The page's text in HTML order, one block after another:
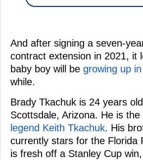
And after signing a seven-
contract extension in 2021, it
baby boy will be growing up
while.
Brady Tkachuk is 24 years
Scottsdale, Arizona. He is the
legend Keith Tkachuk. His
currently stars for the Florida
is fresh off a Stanley Cup